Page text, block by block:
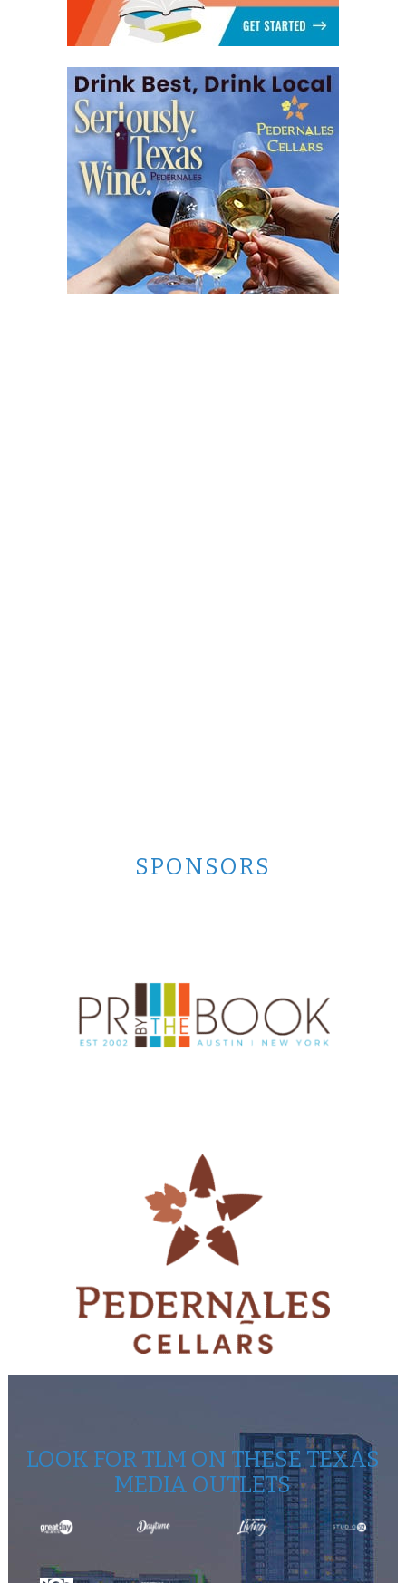
SPONSORS
LOOK FOR TLM ON THESE TEXAS
MEDIA OUTLETS